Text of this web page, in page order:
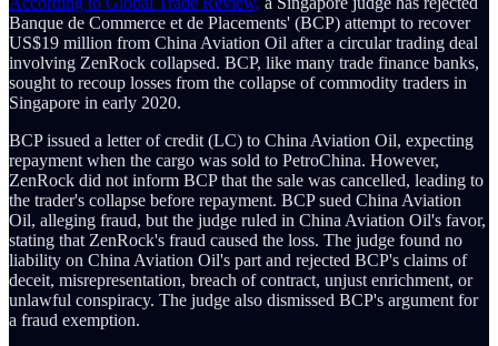
Banque de Commerce et de Placements' (BCP) attempt to recover
US$19 million from China Aviation Oil after a circular trading deal
involving ZenRock collapsed. BCP, like many trade finance banks,
sought to recoup losses from the collapse of commodity traders in
Singapore in early 2020.
BCP issued a letter of credit (LC) to China Aviation Oil, expecting
repayment when the cargo was sold to PetroChina. However,
ZenRock did not inform BCP that the sale was cancelled, leading to
the trader's collapse before repayment. BCP sued China Aviation
Oil, alleging fraud, but the judge ruled in China Aviation Oil's favor,
stating that ZenRock's fraud caused the loss. The judge found no
liability on China Aviation Oil's part and rejected BCP's claims of
deceit, misrepresentation, breach of contract, unjust enrichment, or
unlawful conspiracy. The judge also dismissed BCP's argument for
a fraud exemption.